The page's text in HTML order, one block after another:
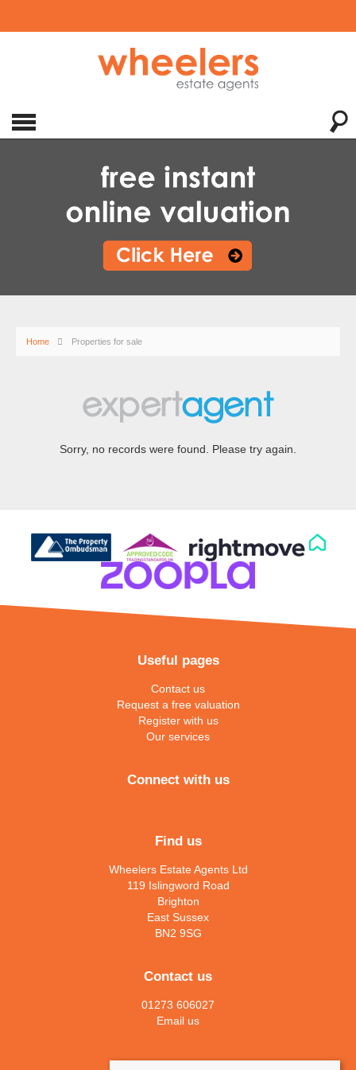
Home Properties for sale
Sorry, no records were found. Please try again.
Useful pages
Contact us
Request a free valuation
Register with us
Our services
Connect with us
Find us
Wheelers Estate Agents Ltd
119 Islingword Road
Brighton
East Sussex
BN2 9SG
Contact us
01273 606027
Email us